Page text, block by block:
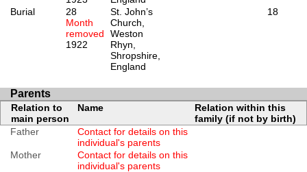
Burial
28
Month
removed
1922
St. John’s
Church,
Weston
Rhyn,
Shropshire,
England
18
Parents
Relation to
main person
Name
Relation within this
family (if not by birth)
Father
Contact for details on this
individual's parents
Mother
Contact for details on this
individual's parents